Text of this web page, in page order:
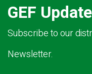
GEF
Subscribe to our
Newsletter.